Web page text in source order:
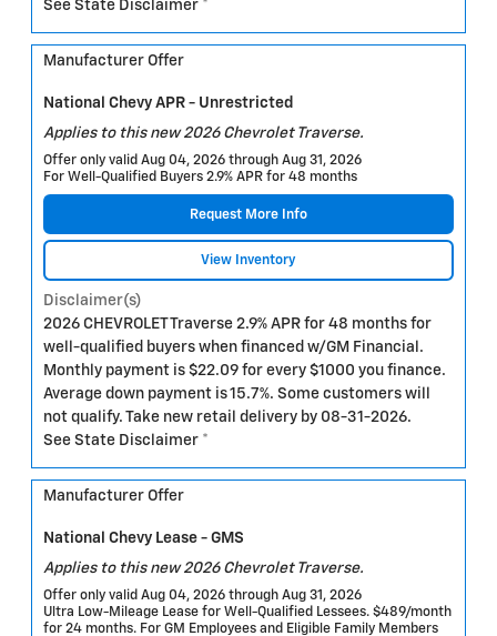
See State Disclaimer *
Manufacturer Offer
National Chevy APR - Unrestricted
Applies to this new 2026 Chevrolet Traverse.
Offer only valid Aug 04, 2026 through Aug 31, 2026
For Well-Qualified Buyers 2.9% APR for 48 months
Request More Info
View Inventory
Disclaimer(s)
2026 CHEVROLET Traverse 2.9% APR for 48 months for
well-qualified buyers when financed w/GM Financial.
Monthly payment is $22.09 for every $1000 you finance.
Average down payment is 15.7%. Some customers will
not qualify. Take new retail delivery by 08-31-2026.
See State Disclaimer *
Manufacturer Offer
National Chevy Lease - GMS
Applies to this new 2026 Chevrolet Traverse.
Offer only valid Aug 04, 2026 through Aug 31, 2026
Ultra Low-Mileage Lease for Well-Qualified Lessees. $489/month
for 24 months. For GM Employees and Eligible Family Members